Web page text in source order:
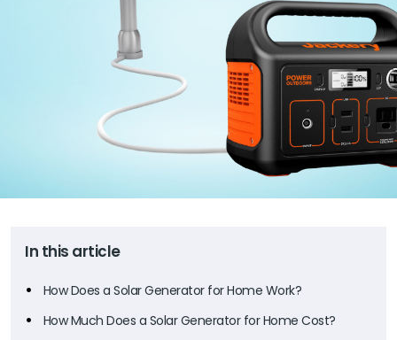
In this article
How Does a Solar Generator for Home Work?
How Much Does a Solar Generator for Home Cost?